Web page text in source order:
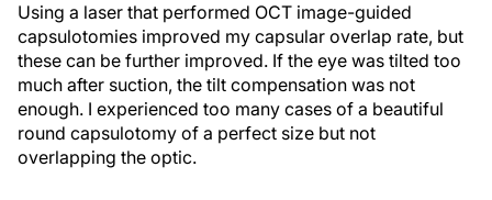
Using a laser that performed OCT image-guided
capsulotomies improved my capsular overlap rate, but
these can be further improved. If the eye was tilted too
much after suction, the tilt compensation was not
enough. I experienced too many cases of a beautiful
round capsulotomy of a perfect size but not
overlapping the optic.